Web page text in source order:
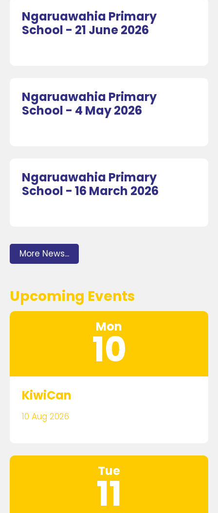
Ngaruawahia Primary
School - 21 June 2026
Ngaruawahia Primary
School - 4 May 2026
Ngaruawahia Primary
School - 16 March 2026
More News...
Upcoming Events
Mon
10
KiwiCan
10 Aug 2026
Tue
11